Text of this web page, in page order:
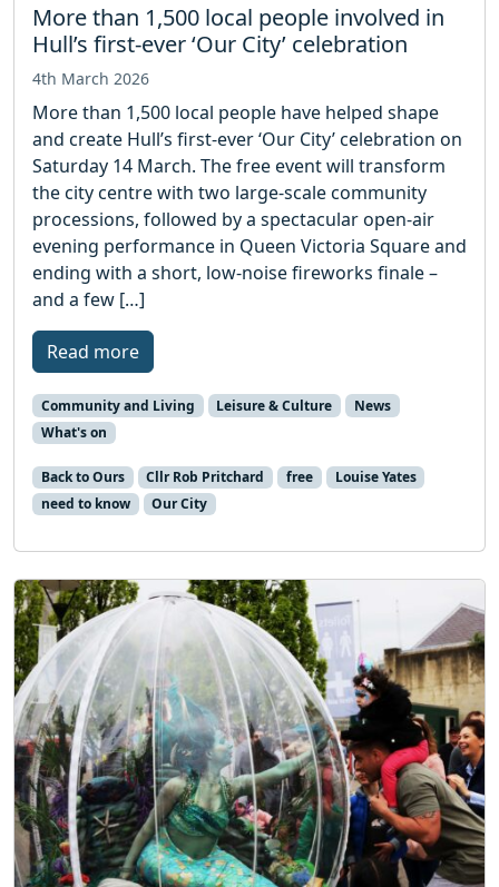
More than 1,500 local people involved in
Hull’s first-ever ‘Our City’ celebration
4th March 2026
More than 1,500 local people have helped shape
and create Hull’s first-ever ‘Our City’ celebration on
Saturday 14 March. The free event will transform
the city centre with two large-scale community
processions, followed by a spectacular open-air
evening performance in Queen Victoria Square and
ending with a short, low-noise fireworks finale –
and a few […]
Read more
Community and Living Leisure & Culture
News
What's on
Back to Ours Cllr Rob Pritchard free
Louise Yates
need to know
Our City